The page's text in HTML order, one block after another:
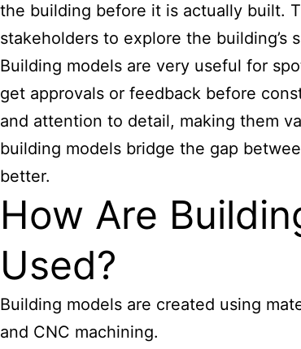
the building before it is actually built.
stakeholders to explore the building’s
Building models are very useful for
get approvals or feedback before
and attention to detail, making them
building models bridge the gap
better.
How Are
Used?
Building models are created using
and CNC machining.